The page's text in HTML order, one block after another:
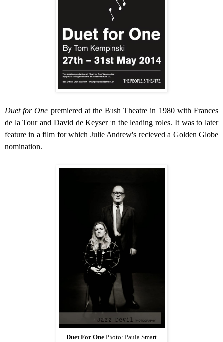
Duet for One premiered at the Bush Theatre in 1980 with Frances
de la Tour and David de Keyser in the leading roles. It was to later
feature in a film for which Julie Andrew's recieved a Golden Globe
nomination.
Duet For One Photo: Paula Smart